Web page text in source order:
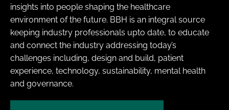
insights into people shaping the healthcare
environment of the future. BBH is an integral source
keeping industry professionals upto date, to educate
and connect the industry addressing today’s
challenges including, design and build, patient
experience, technology, sustainability, mental health
and governance.